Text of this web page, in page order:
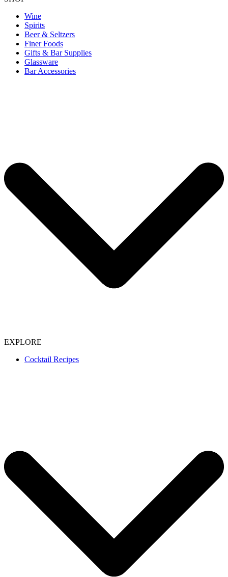
Wine
Spirits
Beer & Seltzers
Finer Foods
Gifts & Bar Supplies
Glassware
Bar Accessories
EXPLORE
Cocktail Recipes